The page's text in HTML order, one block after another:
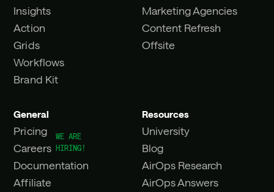
Insights
Action
Grids
Workflows
Brand Kit
Marketing Agencies
Content Refresh
Offsite
General
Pricing
Careers
Documentation
Affiliate
Resources
University
Blog
AirOps Research
AirOps Answers